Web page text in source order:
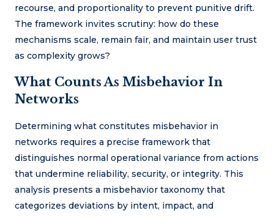
recourse, and proportionality to prevent punitive drift.
The framework invites scrutiny: how do these
mechanisms scale, remain fair, and maintain user trust
as complexity grows?
What Counts As Misbehavior In
Networks
Determining what constitutes misbehavior in
networks requires a precise framework that
distinguishes normal operational variance from actions
that undermine reliability, security, or integrity. This
analysis presents a misbehavior taxonomy that
categorizes deviations by intent, impact, and